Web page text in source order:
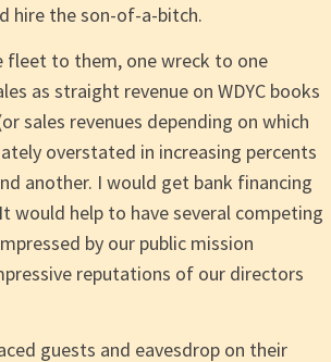
hire the son-of-a-bitch.
fleet to them, one wreck to one
as straight revenue on WDYC books
sales revenues depending on which
overstated in increasing percents
another. I would get bank financing
would help to have several competing
by our public mission
reputations of our directors
guests and eavesdrop on their